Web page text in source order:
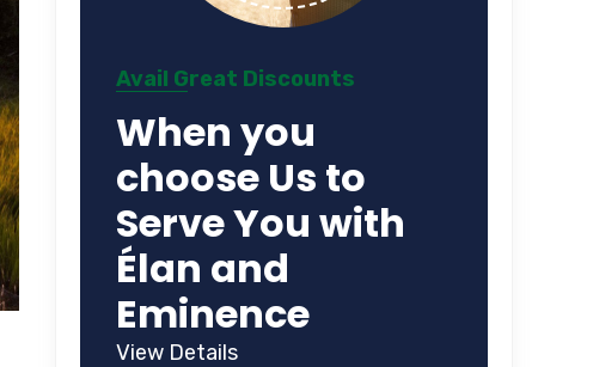
Avail Great Discounts
When you
choose Us to
Serve You with
Élan and
Eminence
View Details